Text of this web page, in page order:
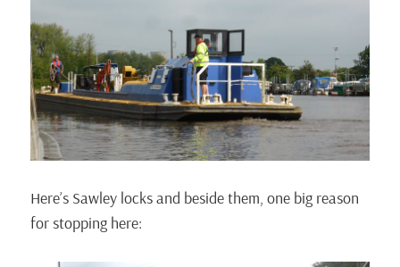
Here’s Sawley locks and beside them, one big reason
for stopping here: